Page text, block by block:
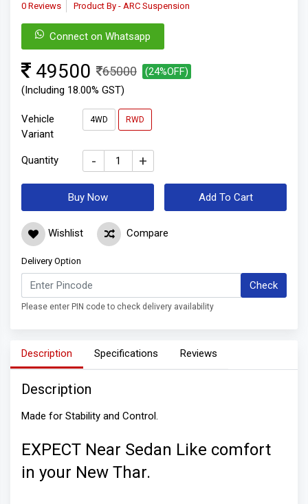
0 Reviews Product By - ARC Suspension
Connect on Whatsapp
49500 65000
(24%OFF)
(Including 18.00% GST)
Vehicle
Variant
4WD RWD
Quantity - +
Buy Now Add To Cart
Wishlist Compare
Delivery Option
Check
Please enter PIN code to check delivery availability
Description Specifications Reviews
Description
Made for Stability and Control.
EXPECT Near Sedan Like comfort
in your New Thar.